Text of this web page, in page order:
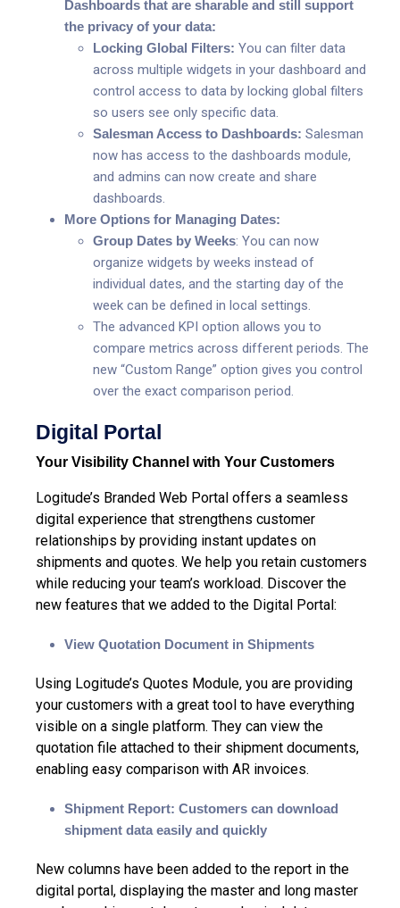
Dashboards that are sharable and still support
the privacy of your data:
Locking Global Filters: You can filter data
across multiple widgets in your dashboard and
control access to data by locking global filters
so users see only specific data.
Salesman Access to Dashboards: Salesman
now has access to the dashboards module,
and admins can now create and share
dashboards.
More Options for Managing Dates:
Group Dates by Weeks: You can now
organize widgets by weeks instead of
individual dates, and the starting day of the
week can be defined in local settings.
The advanced KPI option allows you to
compare metrics across different periods. The
new “Custom Range” option gives you control
over the exact comparison period.
Digital Portal
Your Visibility Channel with Your Customers
Logitude’s Branded Web Portal offers a seamless
digital experience that strengthens customer
relationships by providing instant updates on
shipments and quotes. We help you retain customers
while reducing your team’s workload. Discover the
new features that we added to the Digital Portal:
View Quotation Document in Shipments
Using Logitude’s Quotes Module, you are providing
your customers with a great tool to have everything
visible on a single platform. They can view the
quotation file attached to their shipment documents,
enabling easy comparison with AR invoices.
Shipment Report: Customers can download
shipment data easily and quickly
New columns have been added to the report in the
digital portal, displaying the master and long master